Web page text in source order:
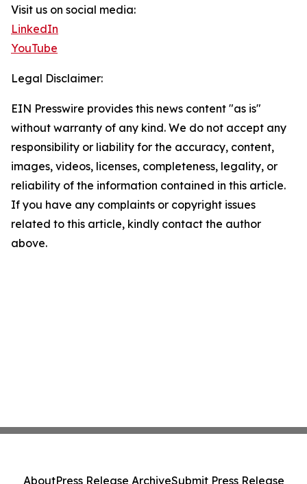
Visit us on social media:
LinkedIn
YouTube
Legal Disclaimer:
EIN Presswire provides this news content "as is"
without warranty of any kind. We do not accept any
responsibility or liability for the accuracy, content,
images, videos, licenses, completeness, legality, or
reliability of the information contained in this article.
If you have any complaints or copyright issues
related to this article, kindly contact the author
above.
AboutPress Release ArchiveSubmit Press Release